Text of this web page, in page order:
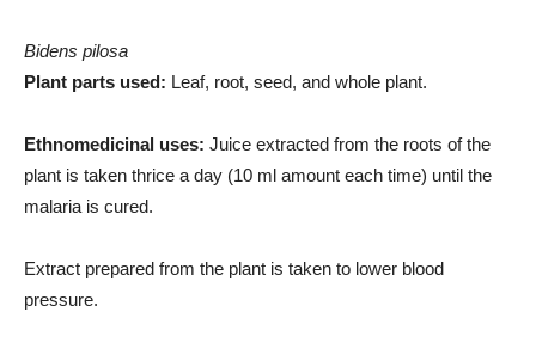
Bidens pilosa
Plant parts used: Leaf, root, seed, and whole plant.
Ethnomedicinal uses: Juice extracted from the roots of the
plant is taken thrice a day (10 ml amount each time) until the
malaria is cured.
Extract prepared from the plant is taken to lower blood
pressure.